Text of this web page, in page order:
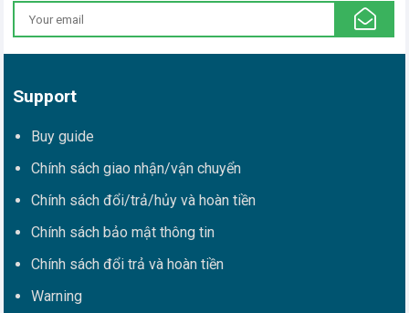
Support
Buy guide
Chính sách giao nhận/vận chuyển
Chính sách đổi/trả/hủy và hoàn tiền
Chính sách bảo mật thông tin
Chính sách đổi trả và hoàn tiền
Warning